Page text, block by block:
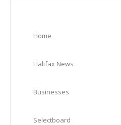
Home
Halifax News
Businesses
Selectboard